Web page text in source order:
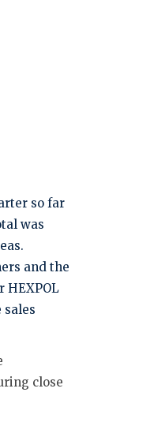
so far
was
and the
HEXPOL
close